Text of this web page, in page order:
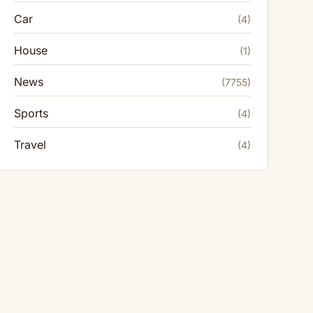
Car (4)
House (1)
News (7755)
Sports (4)
Travel (4)